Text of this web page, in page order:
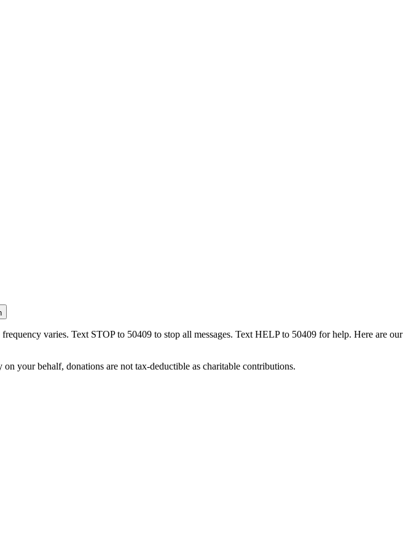
varies. Text STOP to 50409 to stop all messages. Text HELP to 50409 for help. Here are our
your behalf, donations are not tax-deductible as charitable contributions.